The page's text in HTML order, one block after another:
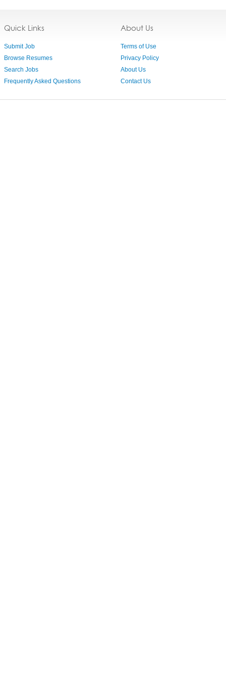
Quick Links
Submit Job
Browse Resumes
Search Jobs
Frequently Asked Questions
About Us
Terms of Use
Privacy Policy
About Us
Contact Us